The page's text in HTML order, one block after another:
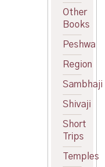
Other
Books
Peshwa
Region
Sambhaji
Shivaji
Short
Trips
Temples